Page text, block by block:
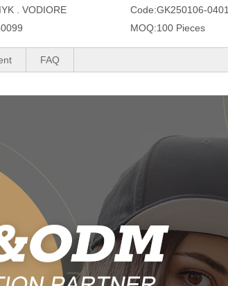
. VODIORE Code:GK250106-0401
MOQ:100 Pieces
FAQ